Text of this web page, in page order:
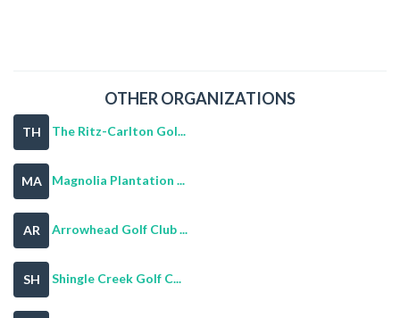
OTHER ORGANIZATIONS
TH The Ritz-Carlton Gol...
MA Magnolia Plantation ...
AR Arrowhead Golf Club ...
SH Shingle Creek Golf C...